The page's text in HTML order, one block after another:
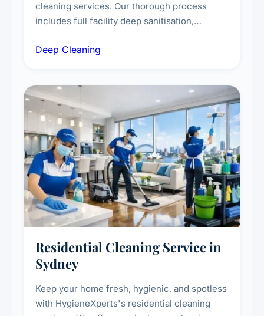
cleaning services. Our thorough process
includes full facility deep sanitisation,
vent dusting and disinfection, and emergency
Deep Cleaning
Residential Cleaning Service in
Sydney
Keep your home fresh, hygienic, and spotless
with HygieneXperts's residential cleaning